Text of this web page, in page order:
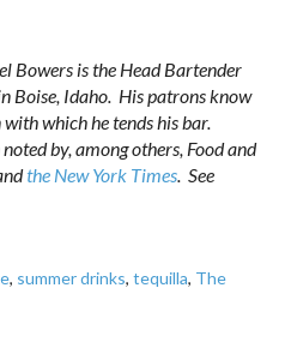
Bowers is the Head Bartender
Boise, Idaho. His patrons know
which he tends his bar.
by, among others, Food and
the New York Times. See
, summer drinks,tequilla, The